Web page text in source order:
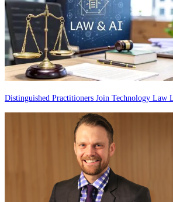
Distinguished Practitioners Join Technology Law